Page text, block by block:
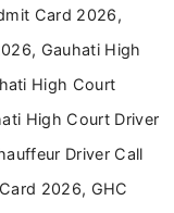
helping students
examinations
Card 2026,
Gauhati High
High Court
High Court Driver
Driver Call
2026, GHC